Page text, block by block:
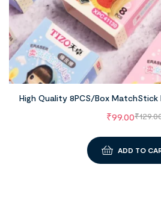
High Quality 8PCS/Box MatchStick
₹
₹99.00
ADD TO